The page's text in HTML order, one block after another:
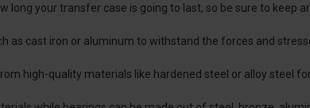
your transfer case is going to last, so be sure to keep
as cast iron or aluminum to withstand the forces and
high-quality materials like hardened steel or alloy steel